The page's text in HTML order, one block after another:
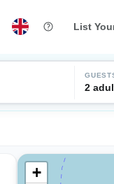
List
2
+